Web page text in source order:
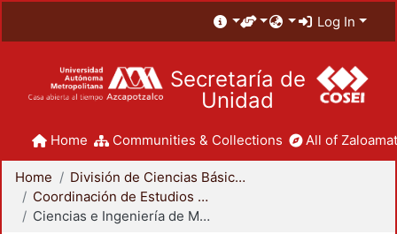
Log In
Secretaría de
Unidad
Home Communities & Collections All of
Home
División de Ciencias Básicas e Ingeniería
Coordinación de Estudios de Posgrado - CBI
Ciencias e Ingeniería de Materiales